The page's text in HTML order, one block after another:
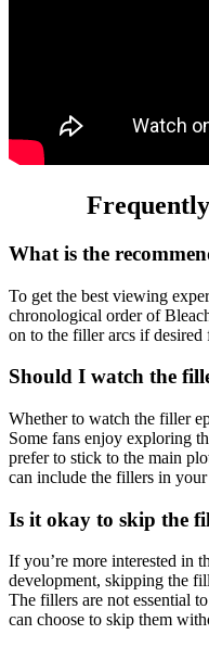
What is the
To get the best viewing
chronological order of
on to the filler arcs if
Should I watch the
Whether to watch the filler
Some fans enjoy exploring
prefer to stick to the main
can include the fillers in
Is it okay to skip the
If you’re more interested in
development, skipping the
The fillers are not essential
can choose to skip them